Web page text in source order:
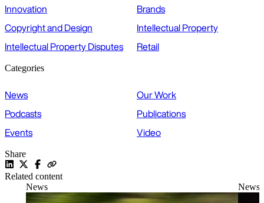
Innovation
Brands
Copyright and Design
Intellectual Property
Intellectual Property Disputes
Retail
Categories
News
Our Work
Podcasts
Publications
Events
Video
Share
Related content
News
News